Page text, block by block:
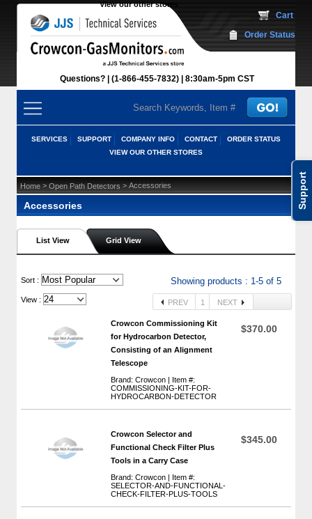
Support
View our other stores
Questions? (1-866-455-7832) 8:30am-5pm CST
Cart
Order Status
SERVICES SUPPORT COMPANY INFO CONTACT
ORDER STATUS
VIEW OUR OTHER STORES
Home > Open Path Detectors > Accessories
Accessories
List View Grid View
Sort : Showing products : 1-5 of 5
View : PREV 1 NEXT
Crowcon Commissioning Kit
for Hydrocarbon Detector,
Consisting of an Alignment
Telescope
Brand: Crowcon | Item #:
COMMISSIONING-KIT-FOR-
HYDROCARBON-DETECTOR
$370.00
Crowcon Selector and
Functional Check Filter Plus
Tools in a Carry Case
Brand: Crowcon | Item #:
SELECTOR-AND-FUNCTIONAL-
CHECK-FILTER-PLUS-TOOLS
$345.00